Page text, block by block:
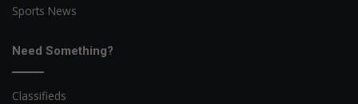
Sports News
Need Something?
Classifieds